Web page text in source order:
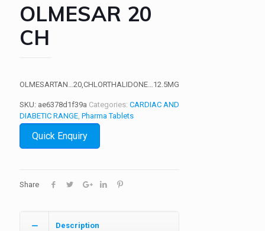
OLMESAR 20
CH
OLMESARTAN…20,CHLORTHALIDONE…12.5MG
SKU: ae6378d1f39a Categories: CARDIAC AND
DIABETIC RANGE, Pharma Tablets
Quick Enquiry
Share
Description